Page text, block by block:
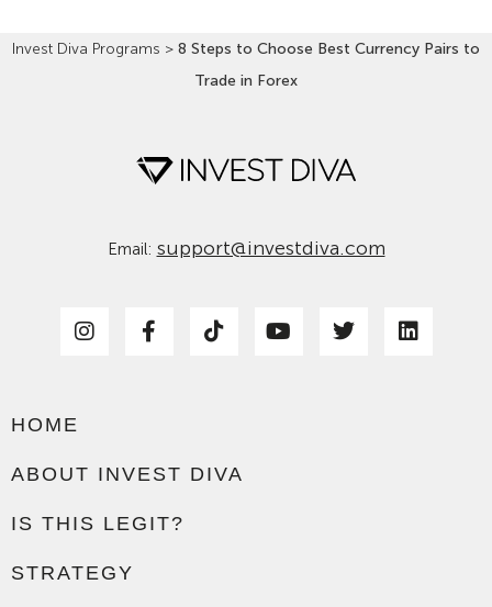
Invest Diva Programs > 8 Steps to Choose Best Currency Pairs to
Trade in Forex
Email: support@investdiva.com
HOME
ABOUT INVEST DIVA
IS THIS LEGIT?
STRATEGY